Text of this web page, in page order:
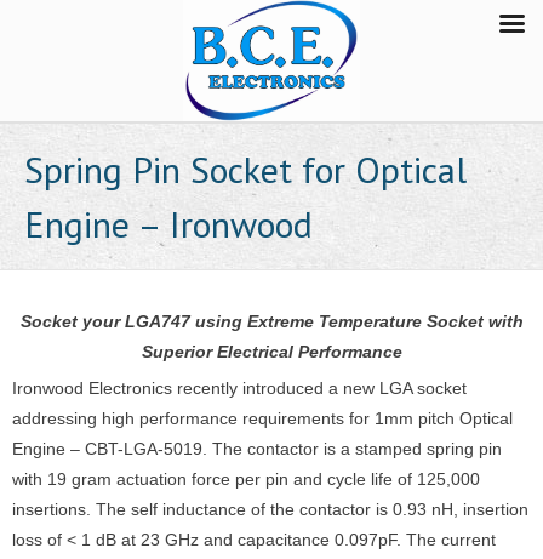
Spring Pin Socket for Optical
Engine – Ironwood
Socket your LGA747 using Extreme Temperature Socket with
Superior Electrical Performance
Ironwood Electronics recently introduced a new LGA socket
addressing high performance requirements for 1mm pitch Optical
Engine – CBT-LGA-5019. The contactor is a stamped spring pin
with 19 gram actuation force per pin and cycle life of 125,000
insertions. The self inductance of the contactor is 0.93 nH, insertion
loss of < 1 dB at 23 GHz and capacitance 0.097pF. The current